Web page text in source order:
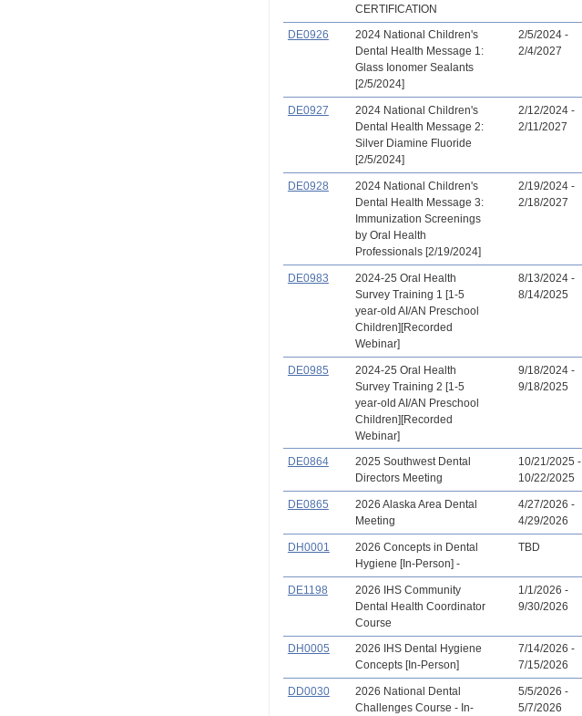
CERTIFICATION
DE0926
2024 National Children's
Dental Health Message 1:
Glass Ionomer Sealants
[2/5/2024]
2/5/2024 -
2/4/2027
DE0927
2024 National Children's
Dental Health Message 2:
Silver Diamine Fluoride
[2/5/2024]
2/12/2024 -
2/11/2027
DE0928
2024 National Children's
Dental Health Message 3:
Immunization Screenings
by Oral Health
Professionals [2/19/2024]
2/19/2024 -
2/18/2027
DE0983
2024-25 Oral Health
Survey Training 1 [1-5
year-old AI/AN Preschool
Children][Recorded
Webinar]
8/13/2024 -
8/14/2025
DE0985
2024-25 Oral Health
Survey Training 2 [1-5
year-old AI/AN Preschool
Children][Recorded
Webinar]
9/18/2024 -
9/18/2025
DE0864
2025 Southwest Dental
Directors Meeting
10/21/2025 -
10/22/2025
DE0865
2026 Alaska Area Dental
Meeting
4/27/2026 -
4/29/2026
DH0001
2026 Concepts in Dental
Hygiene [In-Person] -
TBD
DE1198
2026 IHS Community
Dental Health Coordinator
Course
1/1/2026 -
9/30/2026
DH0005
2026 IHS Dental Hygiene
Concepts [In-Person]
7/14/2026 -
7/15/2026
DD0030
2026 National Dental
Challenges Course - In-
5/5/2026 -
5/7/2026